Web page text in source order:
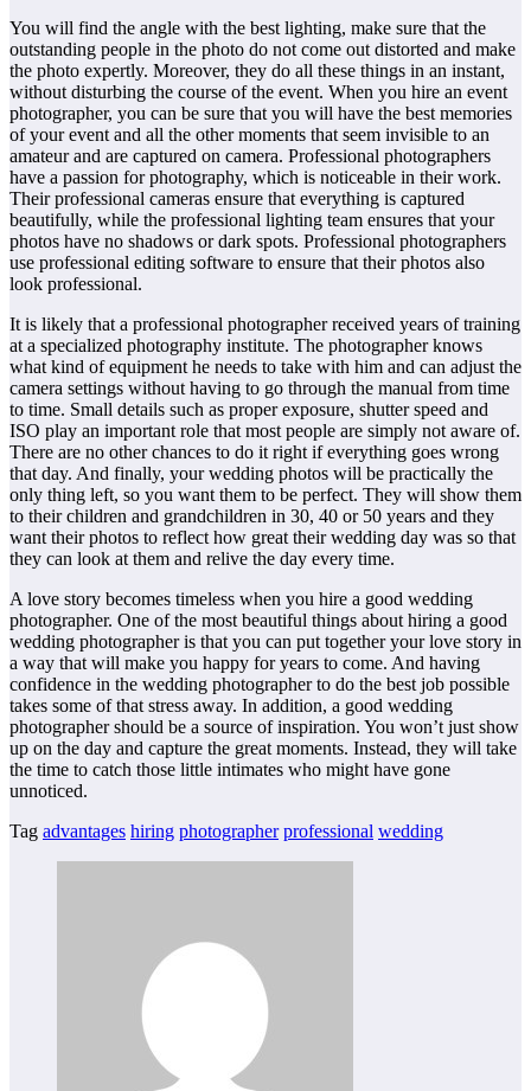
You will find the angle with the best lighting, make sure that the
outstanding people in the photo do not come out distorted and make
the photo expertly. Moreover, they do all these things in an instant,
without disturbing the course of the event. When you hire an event
photographer, you can be sure that you will have the best memories
of your event and all the other moments that seem invisible to an
amateur and are captured on camera. Professional photographers
have a passion for photography, which is noticeable in their work.
Their professional cameras ensure that everything is captured
beautifully, while the professional lighting team ensures that your
photos have no shadows or dark spots. Professional photographers
use professional editing software to ensure that their photos also
look professional.
It is likely that a professional photographer received years of training
at a specialized photography institute. The photographer knows
what kind of equipment he needs to take with him and can adjust the
camera settings without having to go through the manual from time
to time. Small details such as proper exposure, shutter speed and
ISO play an important role that most people are simply not aware of.
There are no other chances to do it right if everything goes wrong
that day. And finally, your wedding photos will be practically the
only thing left, so you want them to be perfect. They will show them
to their children and grandchildren in 30, 40 or 50 years and they
want their photos to reflect how great their wedding day was so that
they can look at them and relive the day every time.
A love story becomes timeless when you hire a good wedding
photographer. One of the most beautiful things about hiring a good
wedding photographer is that you can put together your love story in
a way that will make you happy for years to come. And having
confidence in the wedding photographer to do the best job possible
takes some of that stress away. In addition, a good wedding
photographer should be a source of inspiration. You won’t just show
up on the day and capture the great moments. Instead, they will take
the time to catch those little intimates who might have gone
unnoticed.
Tag advantages hiring photographer professional wedding